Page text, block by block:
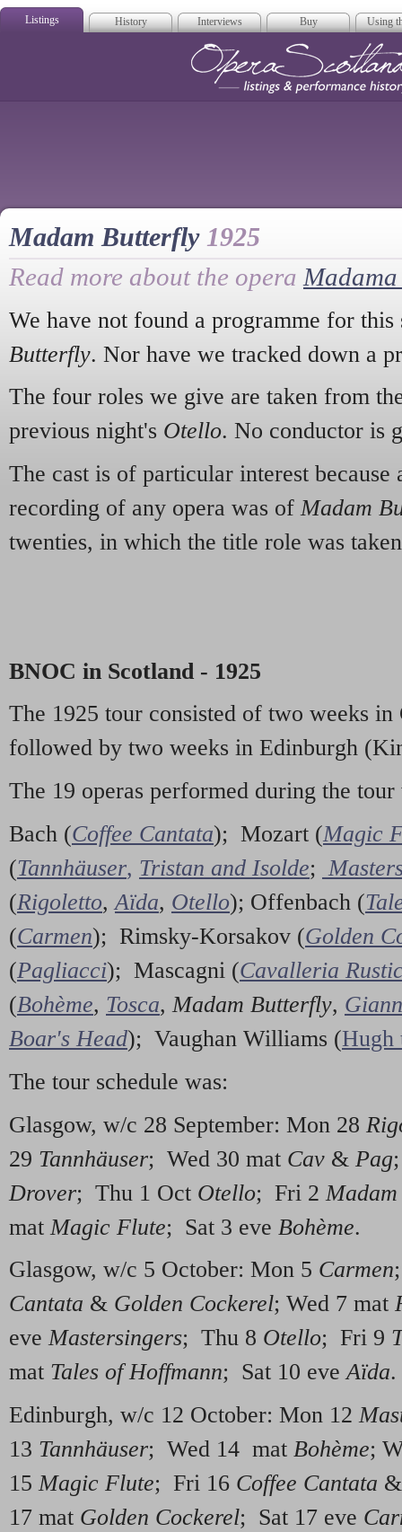
Listings History Interviews Buy Using
Madam Butterfly 1925
Read more about the opera
We have not found a programme for
Butterfly. Nor have we tracked down a
The four roles we give are taken from
previous night's Otello. No conductor is
The cast is of particular interest
recording of any opera was ofMadam
twenties, in which the title role was
BNOC in Scotland - 1925
The 1925 tour consisted of two weeks
followed by two weeks in Edinburgh
The 19 operas performed during the tour
Bach (Coffee Cantata); Mozart (Magic
(Tannhäuser, Tristan and Isolde;
(Rigoletto,Aïda, Otello); Offenbach (
(Carmen); Rimsky-Korsakov (Golden
(Pagliacci); Mascagni (Cavalleria
(Bohème, Tosca,Madam Butterfly,
Boar's Head); Vaughan Williams (Hugh
The tour schedule was:
Glasgow, w/c 28 September: Mon 28
29 Tannhäuser; Wed 30 mat Cav & Pag
Drover; Thu 1 Oct Otello; Fri 2
mat Magic Flute; Sat 3 eve Bohème.
Glasgow, w/c 5 October: Mon 5 Carmen
Cantata & Golden Cockerel; Wed 7 mat
eveMastersingers; Thu 8 Otello; Fri 9
mat Tales of Hoffmann; Sat 10 eveAïda.
Edinburgh, w/c 12 October: Mon 12
13 Tannhäuser; Wed 14 mat Bohème;
15Magic Flute; Fri 16 Coffee Cantata
17 mat Golden Cockerel; Sat 17 eve